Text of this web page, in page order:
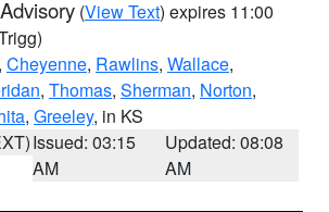
(View Text) expires 11:00
, Cheyenne, Rawlins, Wallace,
, Thomas, Sherman, Norton,
, Greeley, in KS
Issued: 03:15
AM
Updated: 08:08
AM